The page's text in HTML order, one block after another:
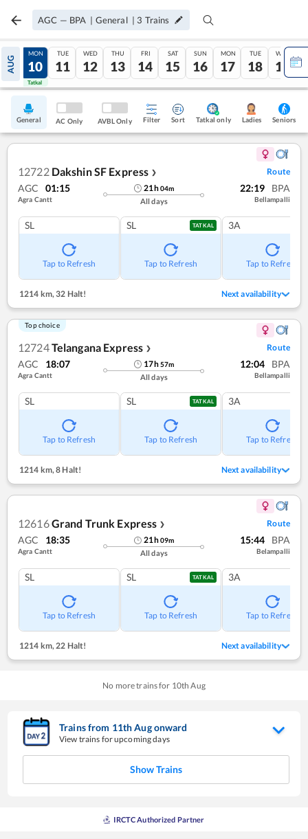
AGC — BPA | General | 3 Trains
AUG
09
Tatkal
MON
10
Tatkal
TUE
11
WED
12
THU
13
FRI
14
SAT
15
SUN
16
MON
17
TUE
18
WED
19
General AC Only AVBL Only Filter Sort Tatkal only Ladies Seniors
12722 Dakshin SF Express ❯ Route
AGC 01:15
Agra Cantt
21h04m
All days
22:19 BPA
Bellampalli
SL
Tap to Refresh
SL TATKAL
Tap to Refresh
3A
Tap to Refresh
1214 km, 32 Halt! Next availability
Top choice
12724Telangana Express ❯ Route
AGC 18:07
Agra Cantt
17h57m
All days
12:04 BPA
Bellampalli
SL
Tap to Refresh
SL TATKAL
Tap to Refresh
3A
Tap to Refresh
1214 km,8 Halt! Next availability
12616Grand Trunk Express ❯ Route
AGC 18:35
Agra Cantt
21h09m
All days
15:44 BPA
Belampalli
SL
Tap to Refresh
SL TATKAL
Tap to Refresh
3A
Tap to Refresh
1214 km,22 Halt! Next availability
No more trains for 10th Aug
Trains from 11thAugonward
View trains for upcoming days
Show Trains
IRCTC Authorized Partner